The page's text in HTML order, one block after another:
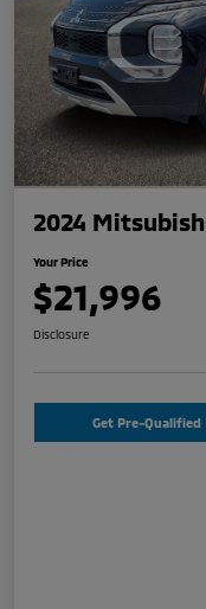
2024
Your Price
$21,996
Disclosure
Get Pre-Qualified